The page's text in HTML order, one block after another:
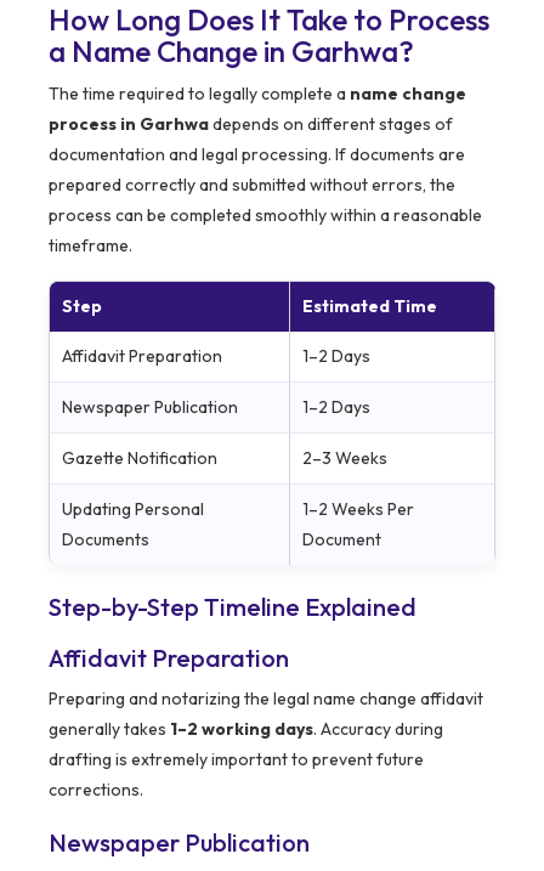
How Long Does It Take to Process
a Name Change in Garhwa?
The time required to legally complete a name change
process in Garhwadepends on different stages of
documentation and legal processing. If documents are
prepared correctly and submitted without errors, the
process can be completed smoothly within a reasonable
timeframe.
Step Estimated Time
Affidavit Preparation 1–2 Days
Newspaper Publication 1–2 Days
Gazette Notification 2–3 Weeks
Updating Personal
Documents
1–2 Weeks Per
Document
Step-by-Step Timeline Explained
Affidavit Preparation
Preparing and notarizing the legal name change affidavit
generally takes 1–2 working days. Accuracy during
drafting is extremely important to prevent future
corrections.
Newspaper Publication